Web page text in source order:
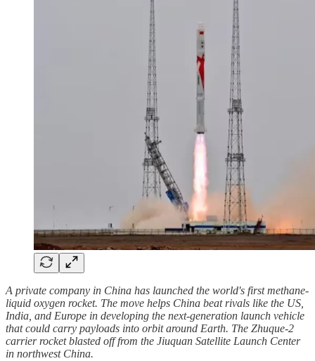
A private company in China has launched the world's first methane-
liquid oxygen rocket. The move helps China beat rivals like the US,
India, and Europe in developing the next-generation launch vehicle
that could carry payloads into orbit around Earth. The Zhuque-2
carrier rocket blasted off from the Jiuquan Satellite Launch Center
in northwest China.